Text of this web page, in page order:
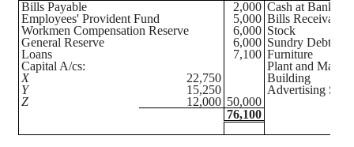
Bills Payable
2,000 Cash at Bank
Employees' Provident Fund
5,000 Bills Receivable
Workmen Compensation Reserve
6,000 Stock
General Reserve
6,000 Sundry Debtors
Loans
7,100 Furniture
Capital A/cs:
Plant and
X
22,750
Building
Y
15,250
Advertising
Z
12,000 50,000
76,100